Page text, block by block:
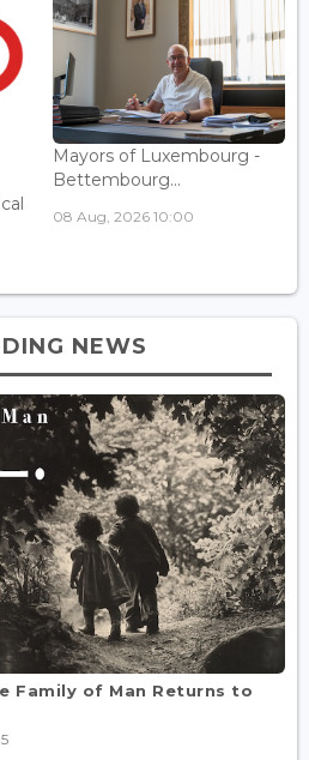
Mayors of Luxembourg -
Bettembourg...
08 Aug, 2026 10:00
NEWS
Family of Man Returns to